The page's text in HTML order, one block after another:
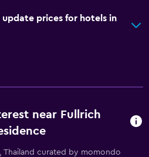
prices for hotels in
near Fullrich
Thailand curated by momondo